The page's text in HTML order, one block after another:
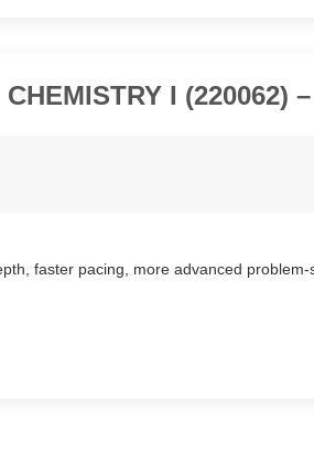
CHEMISTRY I (220062)
faster pacing, more advanced